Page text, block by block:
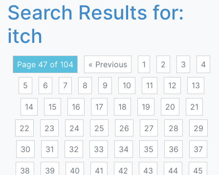
Search Results for:
itch
Page 47 of 104 « Previous 1 2 3 4
5 6 7 8 9 10 11 12 13
14 15 16 17 18 19 20 21
22 23 24 25 26 27 28 29
30 31 32 33 34 35 36 37
38 39 40 41 42 43 44 45